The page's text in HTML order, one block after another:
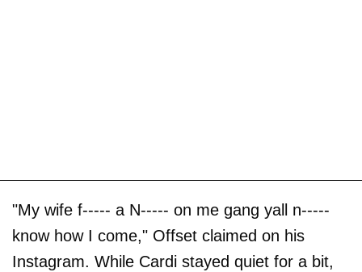
"My wife f----- a N----- on me gang yall n-----
know how I come," Offset claimed on his
Instagram. While Cardi stayed quiet for a bit,